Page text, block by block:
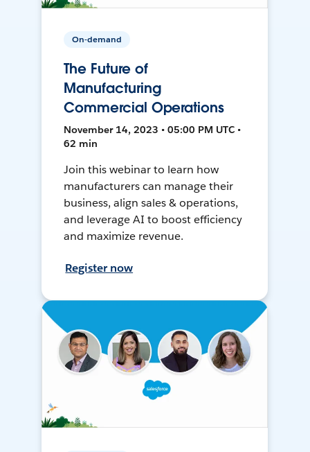
On-demand
The Future of
Manufacturing
Commercial Operations
November 14, 2023 • 05:00 PM UTC •
62 min
Join this webinar to learn how
manufacturers can manage their
business, align sales & operations,
and leverage AI to boost efficiency
and maximize revenue.
Register now